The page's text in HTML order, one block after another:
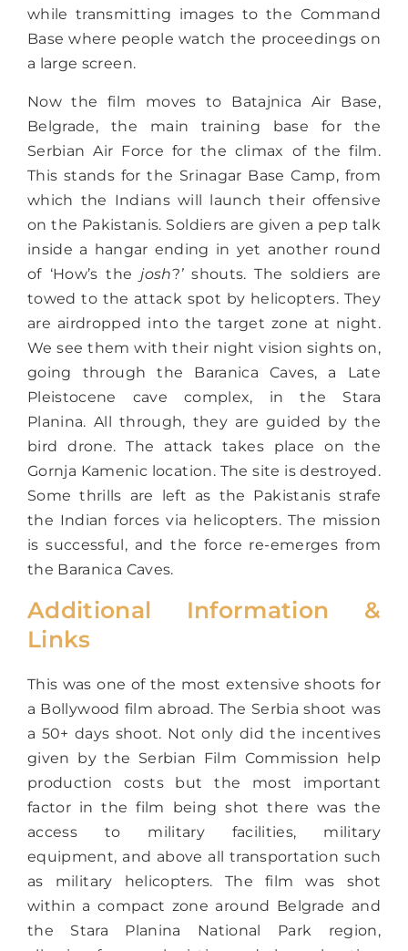
while transmitting images to the Command
Base where people watch the proceedings on
a large screen.
Now the film moves to Batajnica Air Base,
Belgrade, the main training base for the
Serbian Air Force for the climax of the film.
This stands for the Srinagar Base Camp, from
which the Indians will launch their offensive
on the Pakistanis. Soldiers are given a pep talk
inside a hangar ending in yet another round
of ‘How’s the josh?’shouts. The soldiers are
towed to the attack spot by helicopters. They
are airdropped into the target zone at night.
We see them with their night vision sights on,
going through the Baranica Caves, a Late
Pleistocene cave complex, in the Stara
Planina. All through, they are guided by the
bird drone. The attack takes place on the
Gornja Kamenic location. The site is destroyed.
Some thrills are left as the Pakistanis strafe
the Indian forces via helicopters. The mission
is successful, and the force re-emerges from
the Baranica Caves.
Additional Information &
Links
This was one of the most extensive shoots for
a Bollywood film abroad. The Serbia shoot was
a 50+ days shoot. Not only did the incentives
given by the Serbian Film Commission help
production costs but the most important
factor in the film being shot there was the
access to military facilities, military
equipment, and above all transportation such
as military helicopters. The film was shot
within a compact zone around Belgrade and
the Stara Planina National Park region,